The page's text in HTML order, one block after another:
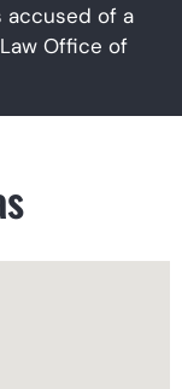
of a
Office of